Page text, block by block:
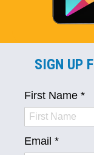
SIGN UP